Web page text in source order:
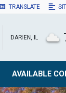
TRANSLATE
DARIEN, IL
AVAILABLE